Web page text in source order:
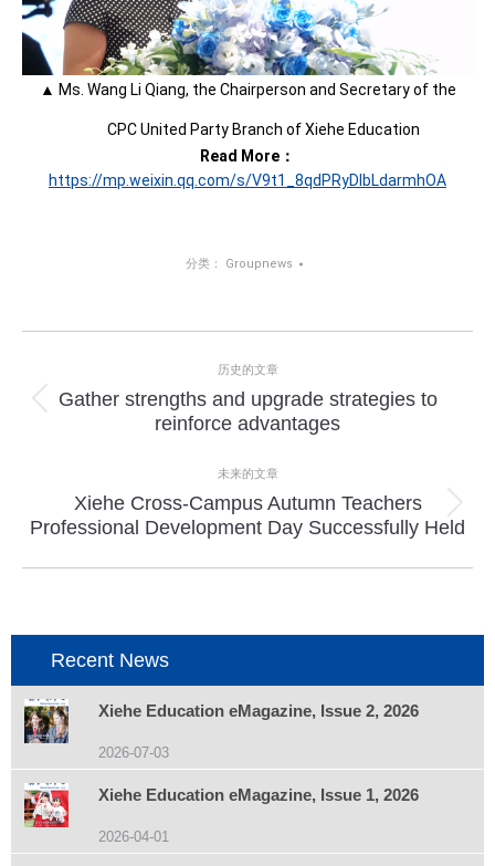
▲ Ms. Wang Li Qiang, the Chairperson and Secretary of the
CPC United Party Branch of Xiehe Education
Read More：
https://mp.weixin.qq.com/s/V9t1_8qdPRyDIbLdarmhOA
分类： Groupnews
目
历史的文章
上
一
项
目：
Gather strengths and upgrade strategies to
reinforce advantages
未来的文章
下
一
Xiehe Cross-Campus Autumn Teachers
Professional Development Day Successfully Held
Recent News
Xiehe Education eMagazine, Issue 2, 2026
2026-07-03
Xiehe Education eMagazine, Issue 1, 2026
2026-04-01